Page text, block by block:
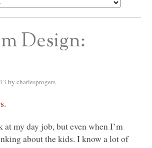
Design:
by charlesprogers
.
at my day job, but even when I’m
about the kids. I know a lot of